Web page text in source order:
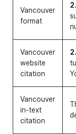
Vancouver
format
2.
Vancouver
website
citation
2.
Vancouver
in-text
citation